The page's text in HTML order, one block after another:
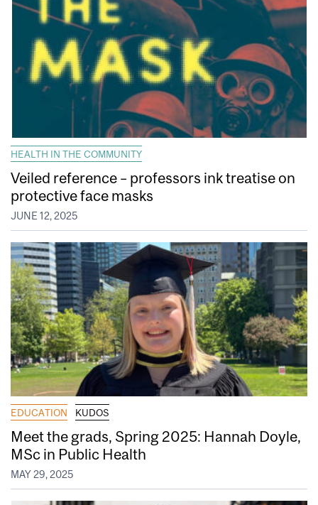
HEALTH IN THE COMMUNITY
Veiled reference – professors ink treatise on
protective face masks
JUNE 12, 2025
EDUCATION KUDOS
Meet the grads, Spring 2025: Hannah Doyle,
MSc in Public Health
MAY 29, 2025